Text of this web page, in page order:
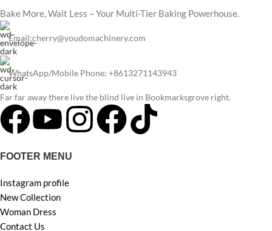
Bake More, Wait Less – Your Multi-Tier Baking Powerhouse.
Email:cherry@youdomachinery.com
WhatsApp/Mobile Phone: +8613271143943
Far far away there live the blind live in Bookmarksgrove right.
FOOTER MENU
Instagram profile
New Collection
Woman Dress
Contact Us